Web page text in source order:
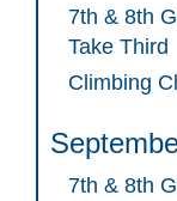
7th & 8th
Take Third
Climbing
7th & 8th